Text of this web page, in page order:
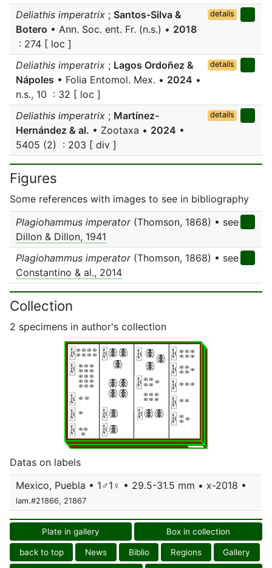
Deliathis imperatrix ; Santos-Silva &
Botero • Ann. Soc. ent. Fr. (n.s.) • 2018
: 274 [ loc ]
details
Deliathis imperatrix ; Lagos Ordoñez &
Nápoles • Folia Entomol. Mex. • 2024 •
n.s., 10 : 32 [ loc ]
details
Deliathis imperatrix ; Martínez-
Hernández & al. • Zootaxa • 2024 •
5405 (2) : 203 [ div ]
details
Figures
Some references with images to see in bibliography
Plagiohammus imperator(Thomson, 1868) • see
Dillon & Dillon, 1941
Plagiohammus imperator(Thomson, 1868) • see
Constantino & al., 2014
Collection
2 specimens in author's collection
Datas on labels
Mexico, Puebla • 1♂1♀ • 29.5-31.5 mm • x-2018 •
lam.#21866, 21867
Plate in gallery Box in collection
back to top News Biblio Regions Gallery